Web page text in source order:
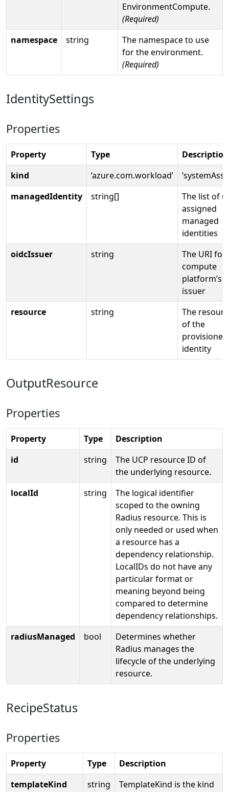
EnvironmentCompute.
(Required)
namespace
string
The namespace to use
for the environment.
(Required)
IdentitySettings
Properties
Property Type
Description
kind
‘azure.com.workload’
managedIdentity
string[]
The list of
assigned
managed
identities
oidcIssuer
string
The URI for
compute
platform’s
issuer
resource
string
The
of the
provisioned
identity
OutputResource
Properties
Property Type
Description
id
string
The UCP resource ID of
the underlying resource.
localId
string
The logical identifier
scoped to the owning
Radius resource. This is
only needed or used when
a resource has a
dependency relationship.
LocalIDs do not have any
particular format or
meaning beyond being
compared to determine
dependency relationships.
radiusManaged
bool
Determines whether
Radius manages the
lifecycle of the underlying
resource.
RecipeStatus
Properties
Property Type
Description
templateKind
string
TemplateKind is the kind